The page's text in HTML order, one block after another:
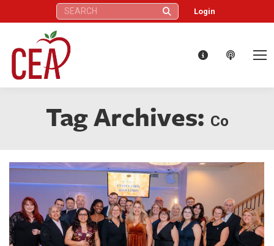
Search: Login
Tag Archives: Co